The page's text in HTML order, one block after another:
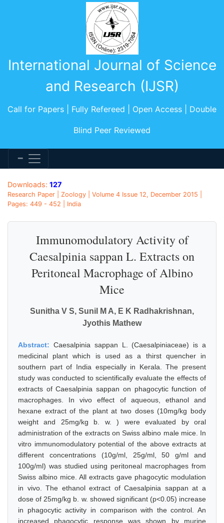
International Journal of Science
and Research (IJSR)
Call for Papers | Fully Refereed | Open Access | Double
Blind Peer Reviewed
Downloads: 127
Research Paper | Zoology | Volume 4 Issue 12, December 2015 |
Pages: 449 - 452 | India
Immunomodulatory Activity of
Caesalpinia sappan L. Extracts on
Peritoneal Macrophage of Albino
Mice
Sunitha V S, Sunil M A, E K Radhakrishnan,
Jyothis Mathew
Abstract: Caesalpinia sappan L. (Caesalpiniaceae) is a
medicinal plant which is used as a thirst quencher in
southern part of India especially in Kerala. The present
study was conducted to scientifically evaluate the effects of
extracts of Caesalpinia sappan on phagocytic function of
macrophages. In vivo effect of aqueous, ethanol and
hexane extract of the plant at two doses (10mg/kg body
weight and 25mg/kg b. w. ) were evaluated by oral
administration of the extracts on Swiss albino male mice. In
vitro immunomodulatory potential of the above extracts at
different concentrations (10g/ml, 25g/ml, 50 g/ml and
100g/ml) was studied using peritoneal macrophages from
Swiss albino mice. All extracts gave phagocytic modulation
in vivo. The ethanol extract of Caesalpinia sappan at a
dose of 25mg/kg b. w. showed significant (p<0.05) increase
in phagocytic activity in comparison with the control. An
increased phagocytic response was shown by murine